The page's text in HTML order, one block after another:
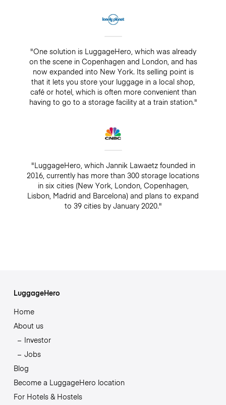
"One solution is LuggageHero, which was already
on the scene in Copenhagen and London, and has
now expanded into New York. Its selling point is
that it lets you store your luggage in a local shop,
café or hotel, which is often more convenient than
having to go to a storage facility at a train station."
"LuggageHero, which Jannik Lawaetz founded in
2016, currently has more than 300 storage locations
in six cities (New York, London, Copenhagen,
Lisbon, Madrid and Barcelona) and plans to expand
to 39 cities by January 2020."
LuggageHero
Home
About us
Investor
Jobs
Blog
Become a LuggageHero location
For Hotels & Hostels